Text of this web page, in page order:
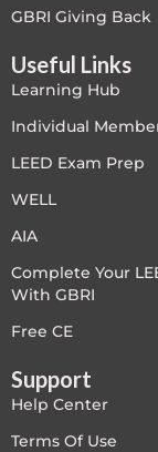
GBRI Giving Back
Useful Links
Learning Hub
Individual
LEED Exam Prep
WELL
AIA
Complete Your
With GBRI
Free CE
Support
Help Center
Terms Of Use